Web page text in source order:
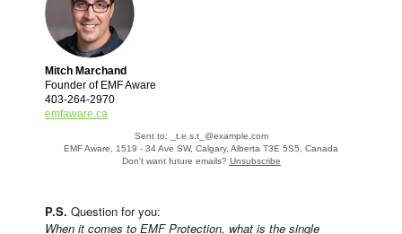
Mitch Marchand
Founder of EMF Aware
403-264-2970
emfaware.ca
Sent to: _t.e.s.t_@example.com
EMF Aware, 1519 - 34 Ave SW, Calgary, Alberta T3E 5S5, Canada
Don't want future emails? Unsubscribe
P.S. Question for you:
When it comes to EMF Protection, what is the single